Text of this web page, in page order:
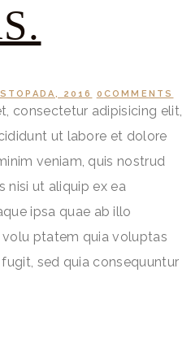
2016 0 COMMENTS
consectetur adipisicing elit,
ut labore et dolore
veniam, quis nostrud
nisi ut aliquip ex ea
ipsa quae ab illo
ptatem quia voluptas
sed quia consequuntur